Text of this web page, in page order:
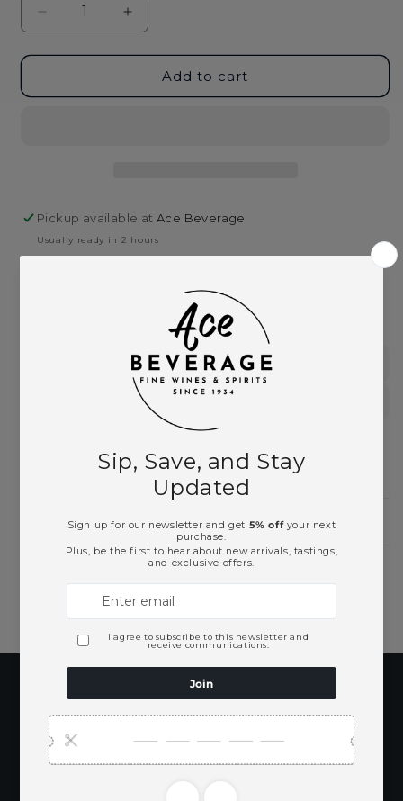
Decrease
quantity
for
Amsterdam
Increase
quantity
for
Amsterdam
Add to cart
Pickup available atAce Beverage
Usually ready in 2 hours
This product is part of these collections:
Need Larger Quantities?
Shopping for someone?
Subscribe to our
emails